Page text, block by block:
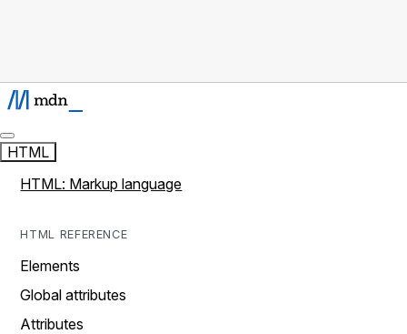
HTML
HTML: Markup language
HTML REFERENCE
Elements
Global attributes
Attributes